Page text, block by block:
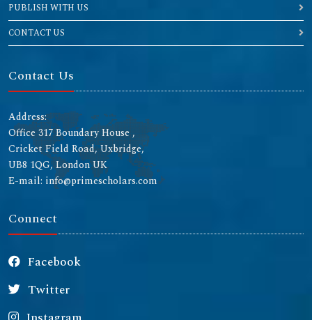
PUBLISH WITH US
CONTACT US
Contact Us
Address:
Office 317 Boundary House ,
Cricket Field Road, Uxbridge,
UB8 1QG, London UK
E-mail: info@primescholars.com
Connect
Facebook
Twitter